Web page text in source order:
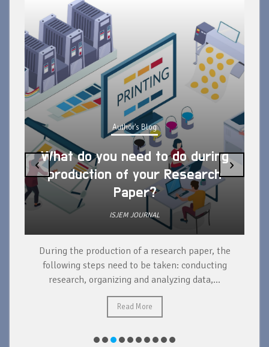
Author's Blog
What do you need to do during
production of your Research
Paper?
ISJEM JOURNAL
During the production of a research paper, the
following steps need to be taken: conducting
research, organizing and analyzing data,...
Read More
‹ ›